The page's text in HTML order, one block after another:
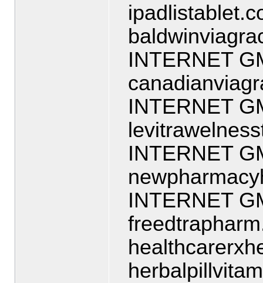
INTERNET
INTERNET
INTERNET
INTERNET